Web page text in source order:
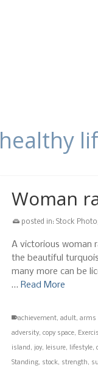
healthy
Woman
posted in: Stock
A victorious woman
the beautiful
many more can be
… Read More
achievement, adult, arms
adversity, copy space,
island, joy, leisure, lifestyle,
Standing, stock, strength,